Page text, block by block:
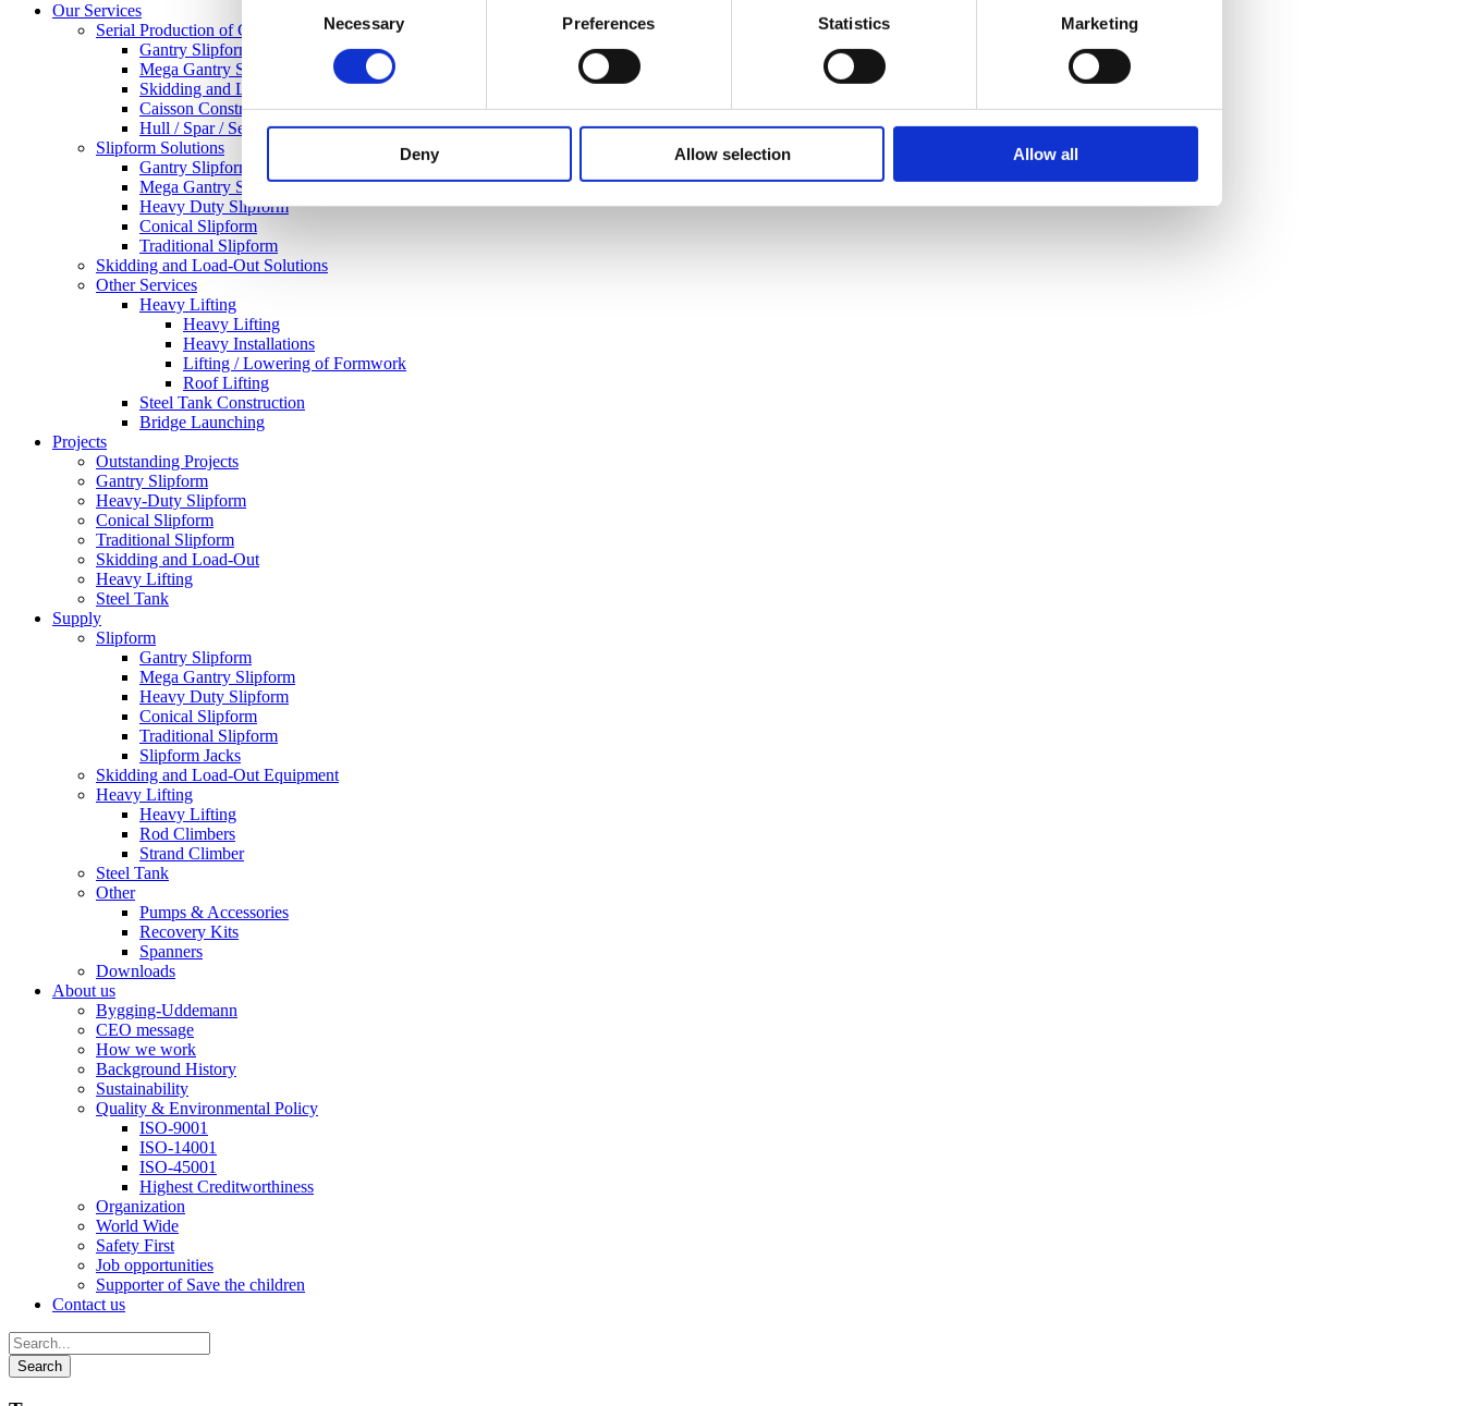
Selection
Necessary Preferences Statistics Marketing
Deny Allow selection Allow all
Our Services
Serial Production of Concrete Structures
Gantry Slipform
Mega Gantry Slipform
Skidding and Load-Out-Solutions
Caisson Construction
Hull / Spar / Semisuberisble / GBF
Slipform Solutions
Gantry Slipform
Mega Gantry Slipform
Heavy Duty Slipform
Conical Slipform
Traditional Slipform
Skidding and Load-Out Solutions
Other Services
Heavy Lifting
Heavy Lifting
Heavy Installations
Lifting / Lowering of Formwork
Roof Lifting
Steel Tank Construction
Bridge Launching
Projects
Outstanding Projects
Gantry Slipform
Heavy-Duty Slipform
Conical Slipform
Traditional Slipform
Skidding and Load-Out
Heavy Lifting
Steel Tank
Supply
Slipform
Gantry Slipform
Mega Gantry Slipform
Heavy Duty Slipform
Conical Slipform
Traditional Slipform
Slipform Jacks
Skidding and Load-Out Equipment
Heavy Lifting
Heavy Lifting
Rod Climbers
Strand Climber
Steel Tank
Other
Pumps & Accessories
Recovery Kits
Spanners
Downloads
About us
Bygging-Uddemann
CEO message
How we work
Background History
Sustainability
Quality & Environmental Policy
ISO-9001
ISO-14001
ISO-45001
Highest Creditworthiness
Organization
World Wide
Safety First
Job opportunities
Supporter of Save the children
Contact us